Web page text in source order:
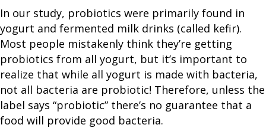
In our study, probiotics were primarily found in
yogurt and fermented milk drinks (called kefir).
Most people mistakenly think they’re getting
probiotics from all yogurt, but it’s important to
realize that while all yogurt is made with bacteria,
not all bacteria are probiotic! Therefore, unless the
label says “probiotic” there’s no guarantee that a
food will provide good bacteria.